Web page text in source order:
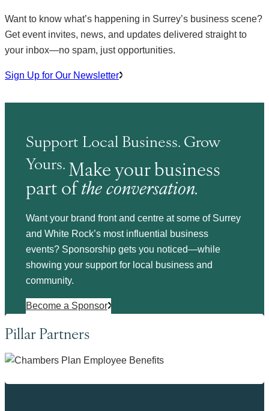
Want to know what’s happening in Surrey’s business scene?
Get event invites, news, and updates delivered straight to
your inbox—no spam, just opportunities.
Sign Up for Our Newsletter
Support Local Business. Grow
Yours. Make your business
part ofthe conversation.
Want your brand front and centre at some of Surrey
and White Rock’s most influential business
events? Sponsorship gets you noticed—while
showing your support for local business and
community.
Become a Sponsor
Pillar Partners